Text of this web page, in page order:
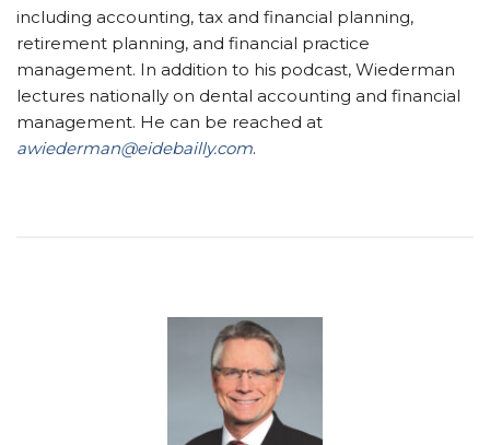
including accounting, tax and financial planning,
retirement planning, and financial practice
management. In addition to his podcast, Wiederman
lectures nationally on dental accounting and financial
management. He can be reached at
awiederman@eidebailly.com.